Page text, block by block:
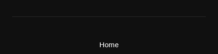
Home